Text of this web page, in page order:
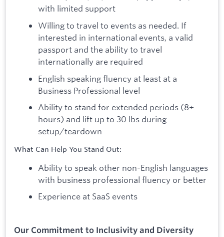
with limited support
Willing to travel to events as needed. If
interested in international events, a valid
passport and the ability to travel
internationally are required
English speaking fluency at least at a
Business Professional level
Ability to stand for extended periods (8+
hours) and lift up to 30 lbs during
setup/teardown
What Can Help You Stand Out:
Ability to speak other non-English languages
with business professional fluency or better
Experience at SaaS events
Our Commitment to Inclusivity and Diversity